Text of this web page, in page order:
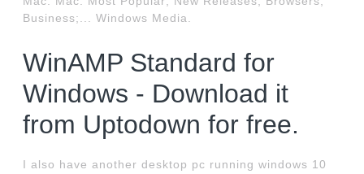
Business;... Windows Media.
WinAMP Standard for
Windows - Download it
from Uptodown for free.
I also have another desktop pc running windows 10